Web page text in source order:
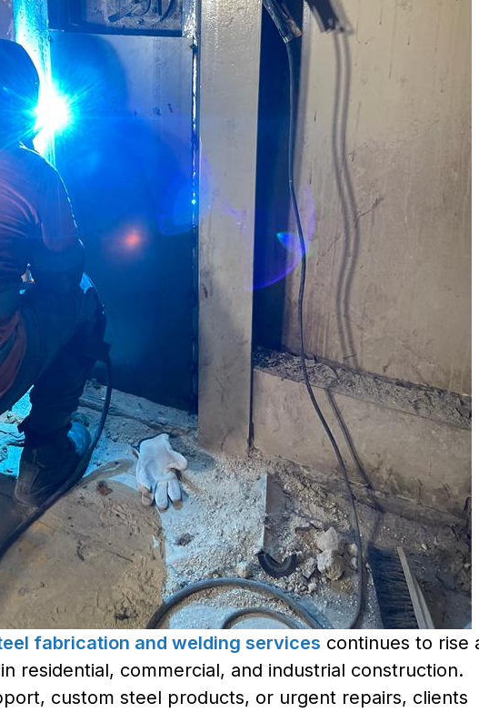
fabrication and welding services continues to rise
residential, commercial, and industrial construction.
custom steel products, or urgent repairs, clients